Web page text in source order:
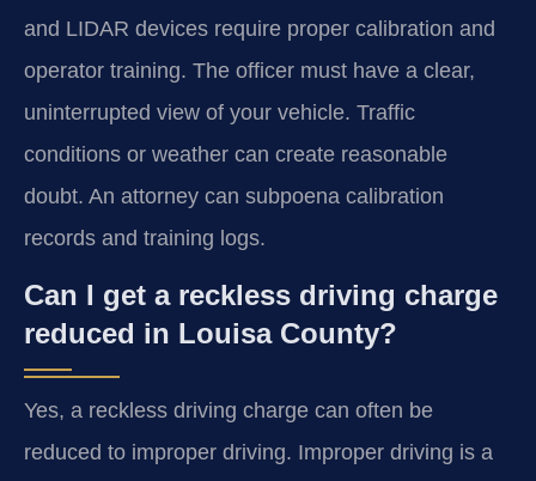
and LIDAR devices require proper calibration and
operator training. The officer must have a clear,
uninterrupted view of your vehicle. Traffic
conditions or weather can create reasonable
doubt. An attorney can subpoena calibration
records and training logs.
Can I get a reckless driving charge
reduced in Louisa County?
Yes, a reckless driving charge can often be
reduced to improper driving. Improper driving is a